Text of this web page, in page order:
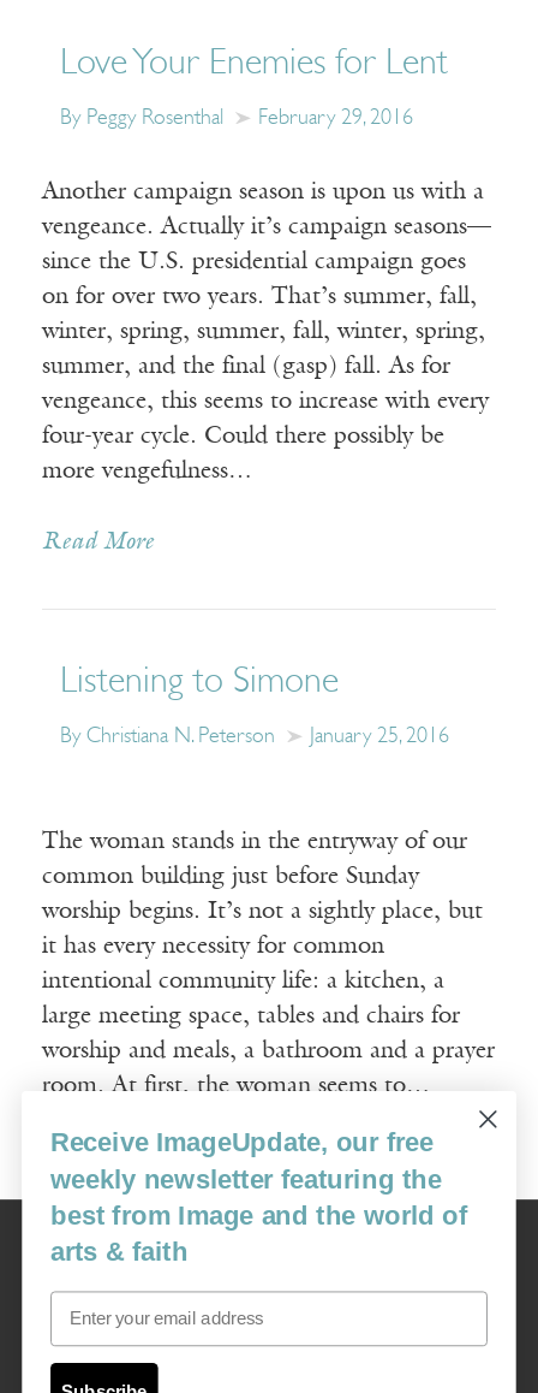
Love Your Enemies for Lent
By Peggy Rosenthal February 29, 2016
Another campaign season is upon us with a
vengeance. Actually it’s campaign seasons—
since the U.S. presidential campaign goes
on for over two years. That’s summer, fall,
winter, spring, summer, fall, winter, spring,
summer, and the final (gasp) fall. As for
vengeance, this seems to increase with every
four-year cycle. Could there possibly be
more vengefulness…
Read More
Listening to Simone
By Christiana N. Peterson January 25, 2016
The woman stands in the entryway of our
common building just before Sunday
worship begins. It’s not a sightly place, but
it has every necessity for common
intentional community life: a kitchen, a
large meeting space, tables and chairs for
worship and meals, a bathroom and a prayer
room. At first, the woman seems to…
Read More
Image
USA: 16915 SE 272nd St, Suite #100-213, Covington, WA 98042
image@imagejournal.org | 206-659-6008 Tax ID: 311-04-1181
Receive ImageUpdate, our free
weekly newsletter featuring the
best from Image and the world of
arts & faith
Email